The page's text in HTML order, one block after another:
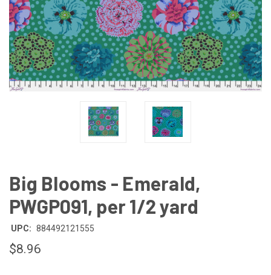
Big Blooms - Emerald,
PWGP091, per 1/2 yard
UPC: 884492121555
$8.96